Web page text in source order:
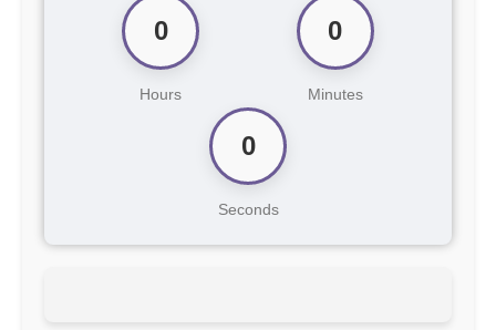
0
Hours
0
Minutes
0
Seconds